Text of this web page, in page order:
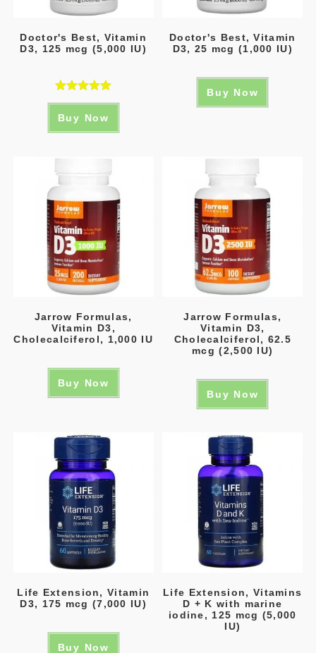
Doctor's Best, Vitamin
D3, 125 mcg (5,000 IU)
Rated5.00
out of 5
Buy Now
Doctor's Best, Vitamin
D3, 25 mcg (1,000 IU)
Buy Now
Jarrow Formulas,
Vitamin D3,
Cholecalciferol, 1,000 IU
Buy Now
Jarrow Formulas,
Vitamin D3,
Cholecalciferol, 62.5
mcg (2,500 IU)
Buy Now
Life Extension, Vitamin
D3, 175 mcg (7,000 IU)
Buy Now
Life Extension, Vitamins
D + K with marine
iodine, 125 mcg (5,000
IU)